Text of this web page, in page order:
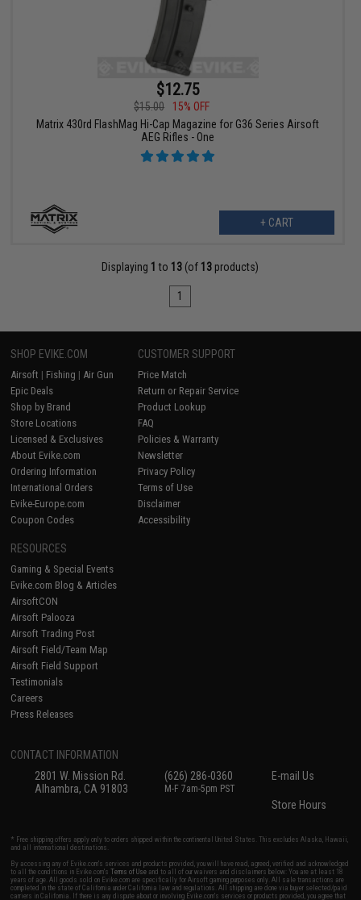
$12.75
$15.00
15% OFF
Matrix 430rd FlashMag Hi-Cap Magazine for G36 Series Airsoft
AEG Rifles - One
+ CART
Displaying 1 to 13 (of 13 products)
1
SHOP EVIKE.COM
Airsoft | Fishing | Air Gun
Epic Deals
Shop by Brand
Store Locations
Licensed & Exclusives
About Evike.com
Ordering Information
International Orders
Evike-Europe.com
Coupon Codes
CUSTOMER SUPPORT
Price Match
Return or Repair Service
Product Lookup
FAQ
Policies & Warranty
Newsletter
Privacy Policy
Terms of Use
Disclaimer
Accessibility
RESOURCES
Gaming & Special Events
Evike.com Blog & Articles
AirsoftCON
Airsoft Palooza
Airsoft Trading Post
Airsoft Field/Team Map
Airsoft Field Support
Testimonials
Careers
Press Releases
CONTACT INFORMATION
2801 W. Mission Rd.
Alhambra, CA 91803
(626) 286-0360
M-F 7am-5pm PST
E-mail Us
Store Hours
* Free shipping offers apply only to orders shipped within the continental United States. This excludes Alaska, Hawaii,
and all international destinations.
By accessing any of Evike.com's services and products provided, you will have read, agreed, verified and acknowledged
to all the conditions in Evike.com'sTerms of Use and to all of our waivers and disclaimers below: You are at least 18
years of age. All goods sold on Evike.com are specifically for Airsoft gaming purposes only. All sale transactions are
completed in the state of California under California law and regulations. All shipping are done via buyer selected/paid
carriers in California. If there is any dispute about or involving Evike.com's services or products provided, you agree that